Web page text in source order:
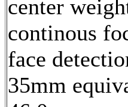
center
continous
face
35mm